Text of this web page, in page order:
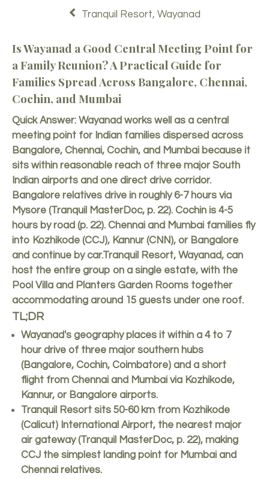
Tranquil Resort, Wayanad
Is Wayanad a Good Central Meeting Point for
a Family Reunion? A Practical Guide for
Families Spread Across Bangalore, Chennai,
Cochin, and Mumbai
Quick Answer: Wayanad works well as a central
meeting point for Indian families dispersed across
Bangalore, Chennai, Cochin, and Mumbai because it
sits within reasonable reach of three major South
Indian airports and one direct drive corridor.
Bangalore relatives drive in roughly 6-7 hours via
Mysore (Tranquil MasterDoc, p. 22). Cochin is 4-5
hours by road (p. 22). Chennai and Mumbai families fly
into Kozhikode (CCJ), Kannur (CNN), or Bangalore
and continue by car.Tranquil Resort, Wayanad, can
host the entire group on a single estate, with the
Pool Villa and Planters Garden Rooms together
accommodating around 15 guests under one roof.
TL;DR
Wayanad's geography places it within a 4 to 7
hour drive of three major southern hubs
(Bangalore, Cochin, Coimbatore) and a short
flight from Chennai and Mumbai via Kozhikode,
Kannur, or Bangalore airports.
Tranquil Resort sits 50-60 km from Kozhikode
(Calicut) International Airport, the nearest major
air gateway (Tranquil MasterDoc, p. 22), making
CCJ the simplest landing point for Mumbai and
Chennai relatives.